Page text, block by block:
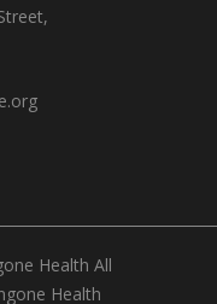
Health All
Health